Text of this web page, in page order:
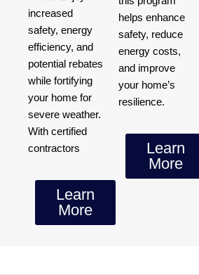
increased
safety, energy
efficiency, and
potential rebates
while fortifying
your home for
severe weather.
With certified
contractors
Learn
More
helps enhance
safety, reduce
energy costs,
and improve
your home’s
resilience.
Learn
More